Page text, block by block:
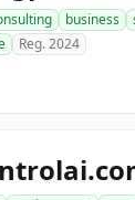
business
Reg. 2024